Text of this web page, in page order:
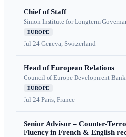
Chief of Staff
Simon Institute for Longterm
EUROPE
Jul 24 Geneva, Switzerland
Head of European Relations
Council of Europe Development Bank
EUROPE
Jul 24 Paris, France
Senior Advisor – Counter-
Fluency in French & English